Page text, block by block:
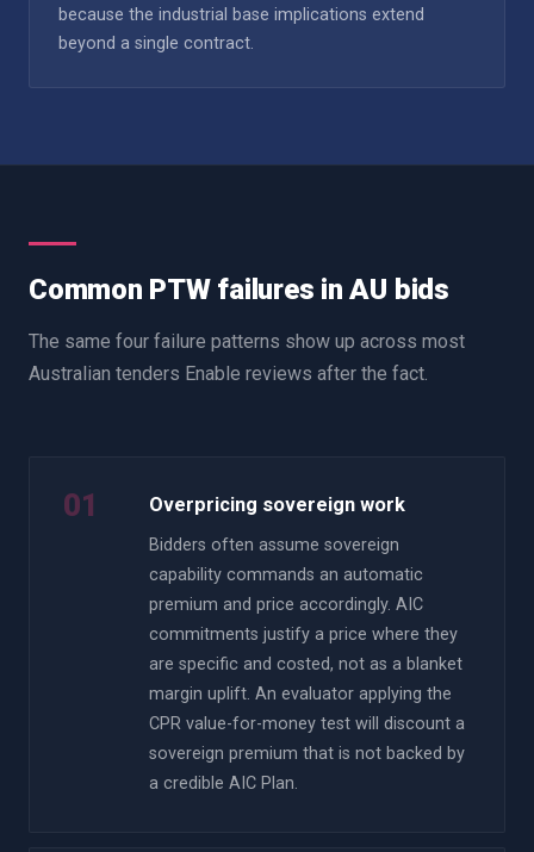
because the industrial base implications extend
beyond a single contract.
Common PTW failures in AU bids
The same four failure patterns show up across most
Australian tenders Enable reviews after the fact.
01 Overpricing sovereign work
Bidders often assume sovereign
capability commands an automatic
premium and price accordingly. AIC
commitments justify a price where they
are specific and costed, not as a blanket
margin uplift. An evaluator applying the
CPR value-for-money test will discount a
sovereign premium that is not backed by
a credible AIC Plan.